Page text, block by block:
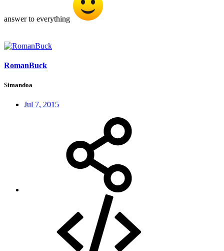
answer to everything
RomanBuck
Simandoa
Jul 7, 2015